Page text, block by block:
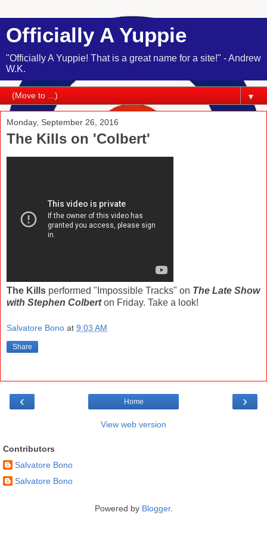
Officially A Yuppie
"Officially A Yuppie! That is a great name for a site!" - Andrew
W.K.
▼
Monday, September 26, 2016
The Kills on 'Colbert'
The Kills performed "Impossible Tracks" on The Late Show
with Stephen Colberton Friday. Take a look!
Salvatore Bono at 9:03 AM
Share
‹ ›
Home
View web version
Contributors
Salvatore Bono
Salvatore Bono
Powered by Blogger.